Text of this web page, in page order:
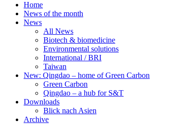
Home
News of the month
News
All News
Biotech & biomedicine
Environmental solutions
International / BRI
Taiwan
New: Qingdao – home of Green Carbon
Green Carbon
Qingdao – a hub for S&T
Downloads
Blick nach Asien
Archive